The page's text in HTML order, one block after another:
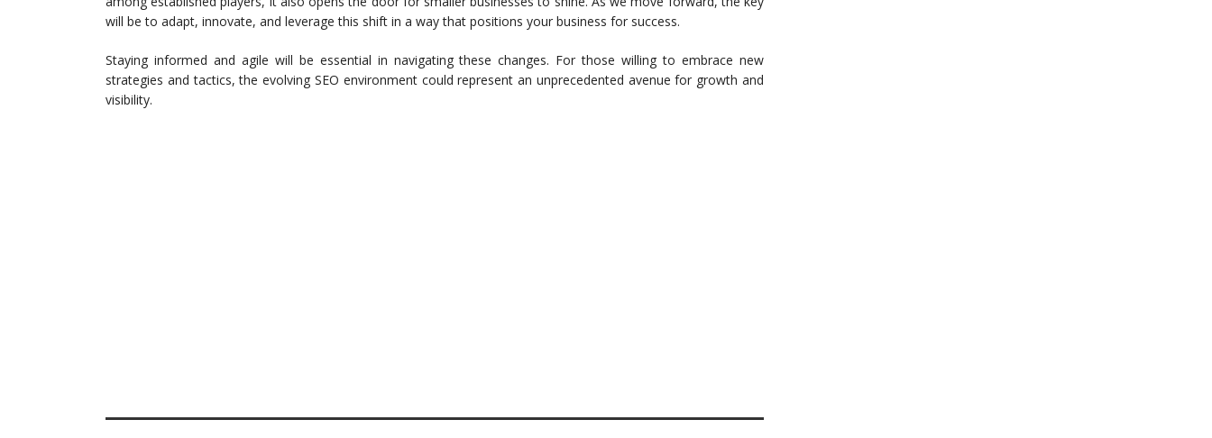
will be to adapt, innovate, and leverage this shift in a way that positions your business for success.
Staying informed and agile will be essential in navigating these changes. For those willing to embrace new
strategies and tactics, the evolving SEO environment could represent an unprecedented avenue for growth and
visibility.